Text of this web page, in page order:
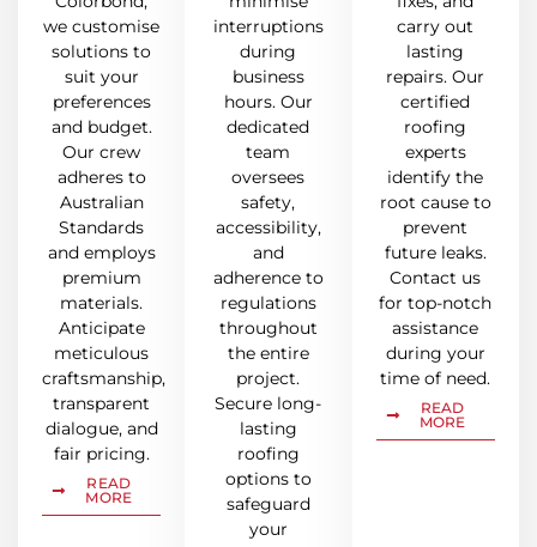
we customise
solutions to
suit your
preferences
and budget.
Our crew
adheres to
Australian
Standards
and employs
premium
materials.
Anticipate
meticulous
craftsmanship,
transparent
dialogue, and
fair pricing.
READ
MORE
interruptions
during
business
hours. Our
dedicated
team
oversees
safety,
accessibility,
and
adherence to
regulations
throughout
the entire
project.
Secure long-
lasting
roofing
options to
safeguard
your
carry out
lasting
repairs. Our
certified
roofing
experts
identify the
root cause to
prevent
future leaks.
Contact us
for top-notch
assistance
during your
time of need.
READ
MORE